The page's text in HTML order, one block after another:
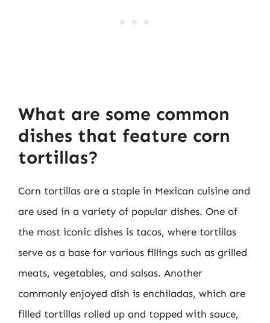
What are some common
dishes that feature corn
tortillas?
Corn tortillas are a staple in Mexican cuisine and
are used in a variety of popular dishes. One of
the most iconic dishes is tacos, where tortillas
serve as a base for various fillings such as grilled
meats, vegetables, and salsas. Another
commonly enjoyed dish is enchiladas, which are
filled tortillas rolled up and topped with sauce,